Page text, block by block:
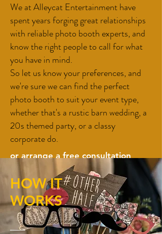
We at Alleycat Entertainment have
spent years forging great relationships
with reliable photo booth experts, and
know the right people to call for what
you have in mind.
So let us know your preferences, and
we're sure we can find the perfect
photo booth to suit your event type,
whether that's a rustic barn wedding, a
20s themed party, or a classy
corporate do.
or arrange afree consultation
Enquire
HOW IT
WORKS